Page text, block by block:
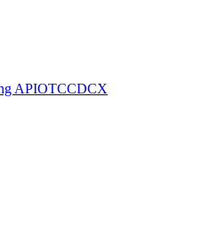
APIOTCCDCX